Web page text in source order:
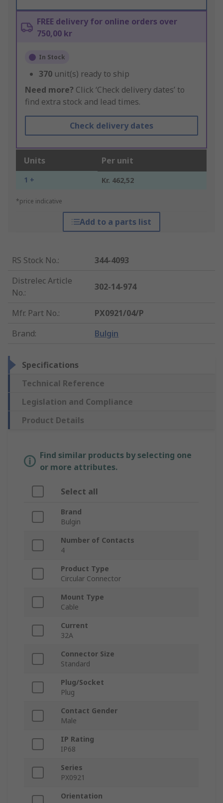
FREE delivery for online orders over
750,00 kr
In Stock
370 unit(s) ready to ship
Need more? Click ‘Check delivery dates’ to
find extra stock and lead times.
Check delivery dates
Units Per unit
1 + Kr. 462,52
*price indicative
Add to a parts list
RS Stock No.:
344-4093
Distrelec Article
No.:
302-14-974
Mfr. Part No.:
PX0921/04/P
Brand: Bulgin
Specifications
Technical Reference
Legislation and Compliance
Product Details
Find similar products by selecting one
or more attributes.
Select all
Brand
Bulgin
Number of Contacts
4
Product Type
Circular Connector
Mount Type
Cable
Current
32A
Connector Size
Standard
Plug/Socket
Plug
Contact Gender
Male
IP Rating
IP68
Series
PX0921
Orientation